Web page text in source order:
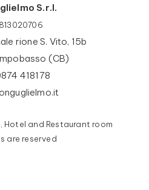
S.r.l.
rione S. Vito, 15b
(CB)
418178
and Restaurant room
are reserved